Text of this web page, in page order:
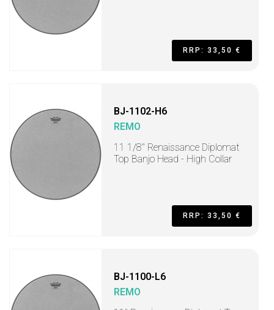
RRP: 33,50 €
BJ-1102-H6
REMO
11 1/8" Renaissance Diplomat
Top Banjo Head - High Collar
RRP: 33,50 €
BJ-1100-L6
REMO